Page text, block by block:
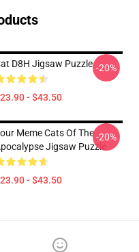
D8H Jigsaw Puzzle
- $43.50
-20%
Meme Cats Of The
Jigsaw Puzzle
- $43.50
-20%